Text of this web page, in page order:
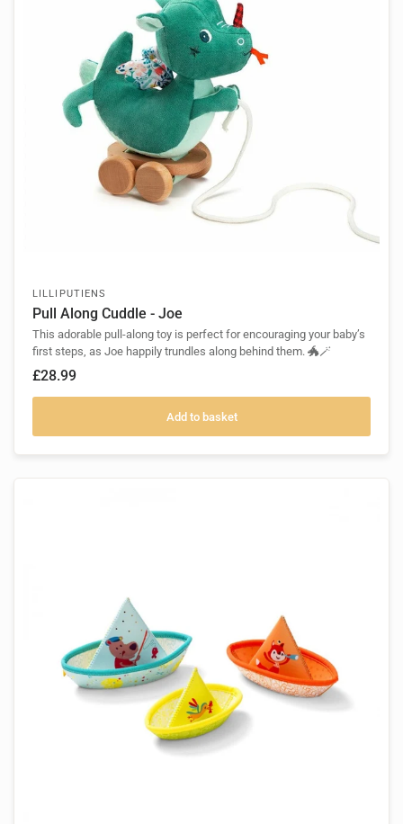
LILLIPUTIENS
Pull Along Cuddle - Joe
This adorable pull-along toy is perfect for encouraging your baby’s
first steps, as Joe happily trundles along behind them. 🐲🪄
£28.99
Add to basket